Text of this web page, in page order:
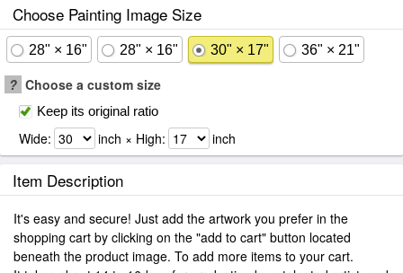
Choose Painting Image Size
28" × 16" 28" × 16" 30" × 17" 36" × 21"
? Choose a custom size
Keep its original ratio
Wide: inch × High: inch
Item Description
It's easy and secure! Just add the artwork you prefer in the
shopping cart by clicking on the "add to cart" button located
beneath the product image. To add more items to your cart.